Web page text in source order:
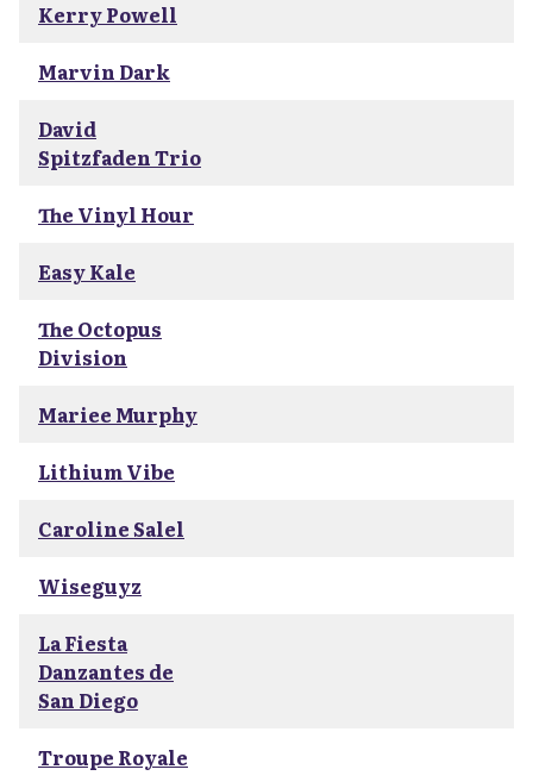
Kerry Powell
Marvin Dark
David
Spitzfaden Trio
The Vinyl Hour
Easy Kale
The Octopus
Division
Mariee Murphy
Lithium Vibe
Caroline Salel
Wiseguyz
La Fiesta
Danzantes de
San Diego
Troupe Royale